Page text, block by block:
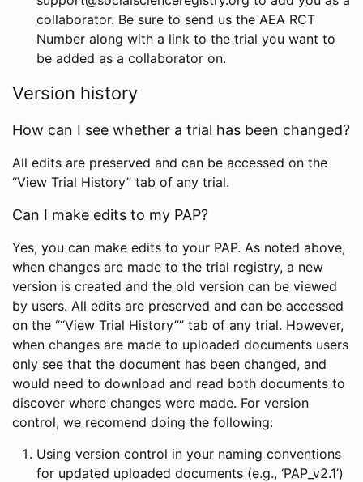
collaborator. Be sure to send us the AEA RCT
Number along with a link to the trial you want to
be added as a collaborator on.
Version history
How can I see whether a trial has been changed?
All edits are preserved and can be accessed on the
“View Trial History” tab of any trial.
Can I make edits to my PAP?
Yes, you can make edits to your PAP. As noted above,
when changes are made to the trial registry, a new
version is created and the old version can be viewed
by users. All edits are preserved and can be accessed
on the ““View Trial History”” tab of any trial. However,
when changes are made to uploaded documents users
only see that the document has been changed, and
would need to download and read both documents to
discover where changes were made. For version
control, we recomend doing the following:
Using version control in your naming conventions
for updated uploaded documents (e.g., ‘PAP_v2.1’)